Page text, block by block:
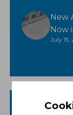
New
Now
July 15,